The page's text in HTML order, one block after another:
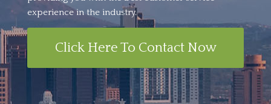
experience in the industry.
Click Here To Contact Now